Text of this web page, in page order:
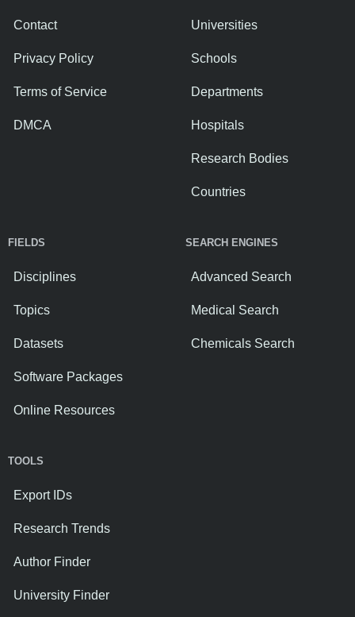
Contact
Privacy Policy
Terms of Service
DMCA
Universities
Schools
Departments
Hospitals
Research Bodies
Countries
FIELDS
Disciplines
Topics
Datasets
Software Packages
Online Resources
SEARCH ENGINES
Advanced Search
Medical Search
Chemicals Search
TOOLS
Export IDs
Research Trends
Author Finder
University Finder